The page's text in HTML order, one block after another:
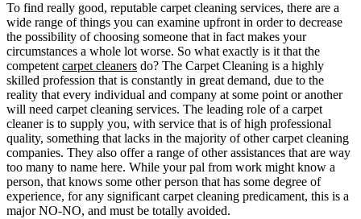
To find really good, reputable carpet cleaning services, there are a
wide range of things you can examine upfront in order to decrease
the possibility of choosing someone that in fact makes your
circumstances a whole lot worse. So what exactly is it that the
competentcarpet cleaners do? The Carpet Cleaning is a highly
skilled profession that is constantly in great demand, due to the
reality that every individual and company at some point or another
will need carpet cleaning services. The leading role of a carpet
cleaner is to supply you, with service that is of high professional
quality, something that lacks in the majority of other carpet cleaning
companies. They also offer a range of other assistances that are way
too many to name here. While your pal from work might know a
person, that knows some other person that has some degree of
experience, for any significant carpet cleaning predicament, this is a
major NO-NO, and must be totally avoided.